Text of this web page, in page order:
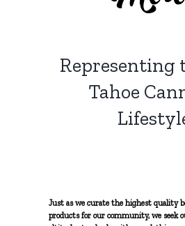
Solventless Hash
Solvent Extractions
Tinctures
Limonene
Pinene
CONTACTRepresenting
Tahoe
Just as we curate the highest quality
products for our community, we seek